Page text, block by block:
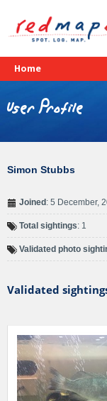
Home
User Profile
Simon Stubbs
Joined : 5 December,
Total sightings: 1
Validated photo
Validated